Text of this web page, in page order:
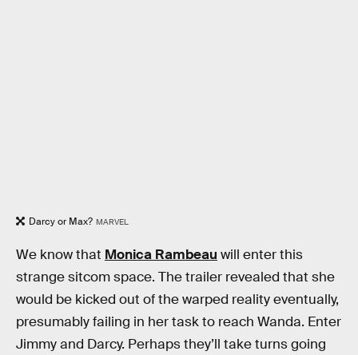
Darcy or Max? MARVEL
We know that Monica Rambeau will enter this
strange sitcom space. The trailer revealed that she
would be kicked out of the warped reality eventually,
presumably failing in her task to reach Wanda. Enter
Jimmy and Darcy. Perhaps they’ll take turns going